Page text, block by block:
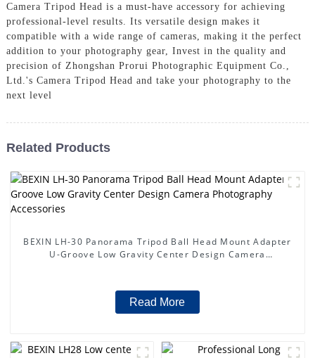
Camera Tripod Head is a must-have accessory for achieving
professional-level results. Its versatile design makes it
compatible with a wide range of cameras, making it the perfect
addition to your photography gear, Invest in the quality and
precision of Zhongshan Prorui Photographic Equipment Co.,
Ltd.'s Camera Tripod Head and take your photography to the
next level
Related Products
BEXIN LH-30 Panorama Tripod Ball Head Mount Adapter
U-Groove Low Gravity Center Design Camera
Read More